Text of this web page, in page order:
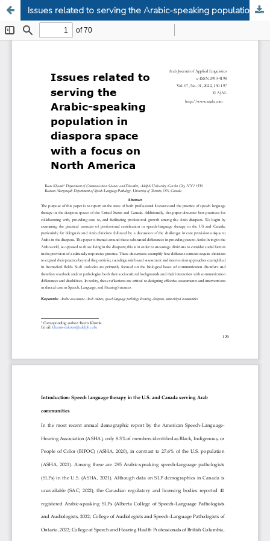
Issues related to serving the Arabic-speaking population in diaspora space with a focus on North America